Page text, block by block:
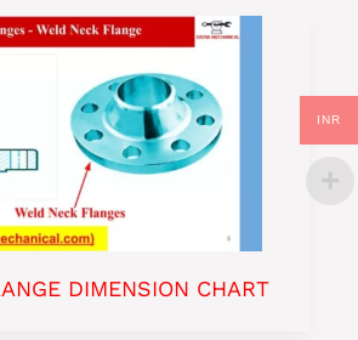
DIMENSION CHART
INR